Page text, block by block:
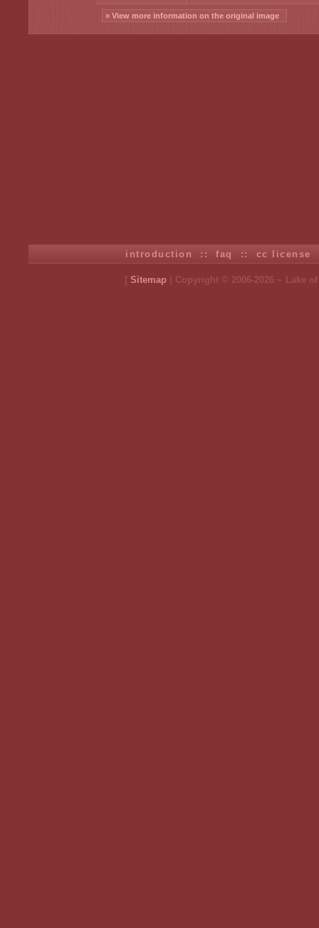
» View more information on the original image
introduction ::faq :: cc license
[ Sitemap | Copyright © 2006-2026 ~ Lake